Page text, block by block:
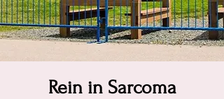
Rein in Sarcoma